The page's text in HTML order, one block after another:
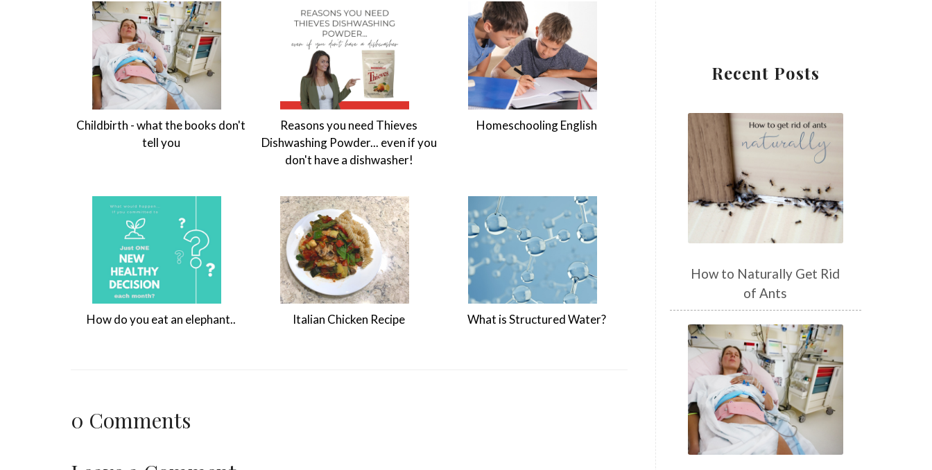
Childbirth - what the books don't
tell you
Reasons you need Thieves
Dishwashing Powder... even if you
don't have a dishwasher!
Homeschooling English
How do you eat an elephant.. Italian Chicken Recipe What is Structured Water?
0 Comments
Recent Posts
How to Naturally Get Rid
of Ants